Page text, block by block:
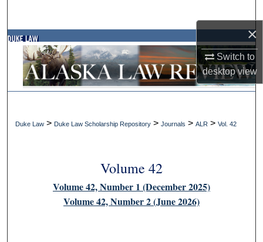
×
Switch to
desktopview
Browse Collections
My Account
Digital Commons Network™
Duke Law > Duke Law Scholarship Repository >Journals >ALR >Vol. 42
Volume 42
Volume 42, Number 1 (December 2025)
Volume 42, Number 2 (June 2026)